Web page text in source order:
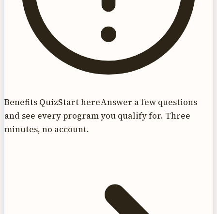
Benefits QuizStart hereAnswer a few questions
and see every program you qualify for. Three
minutes, no account.